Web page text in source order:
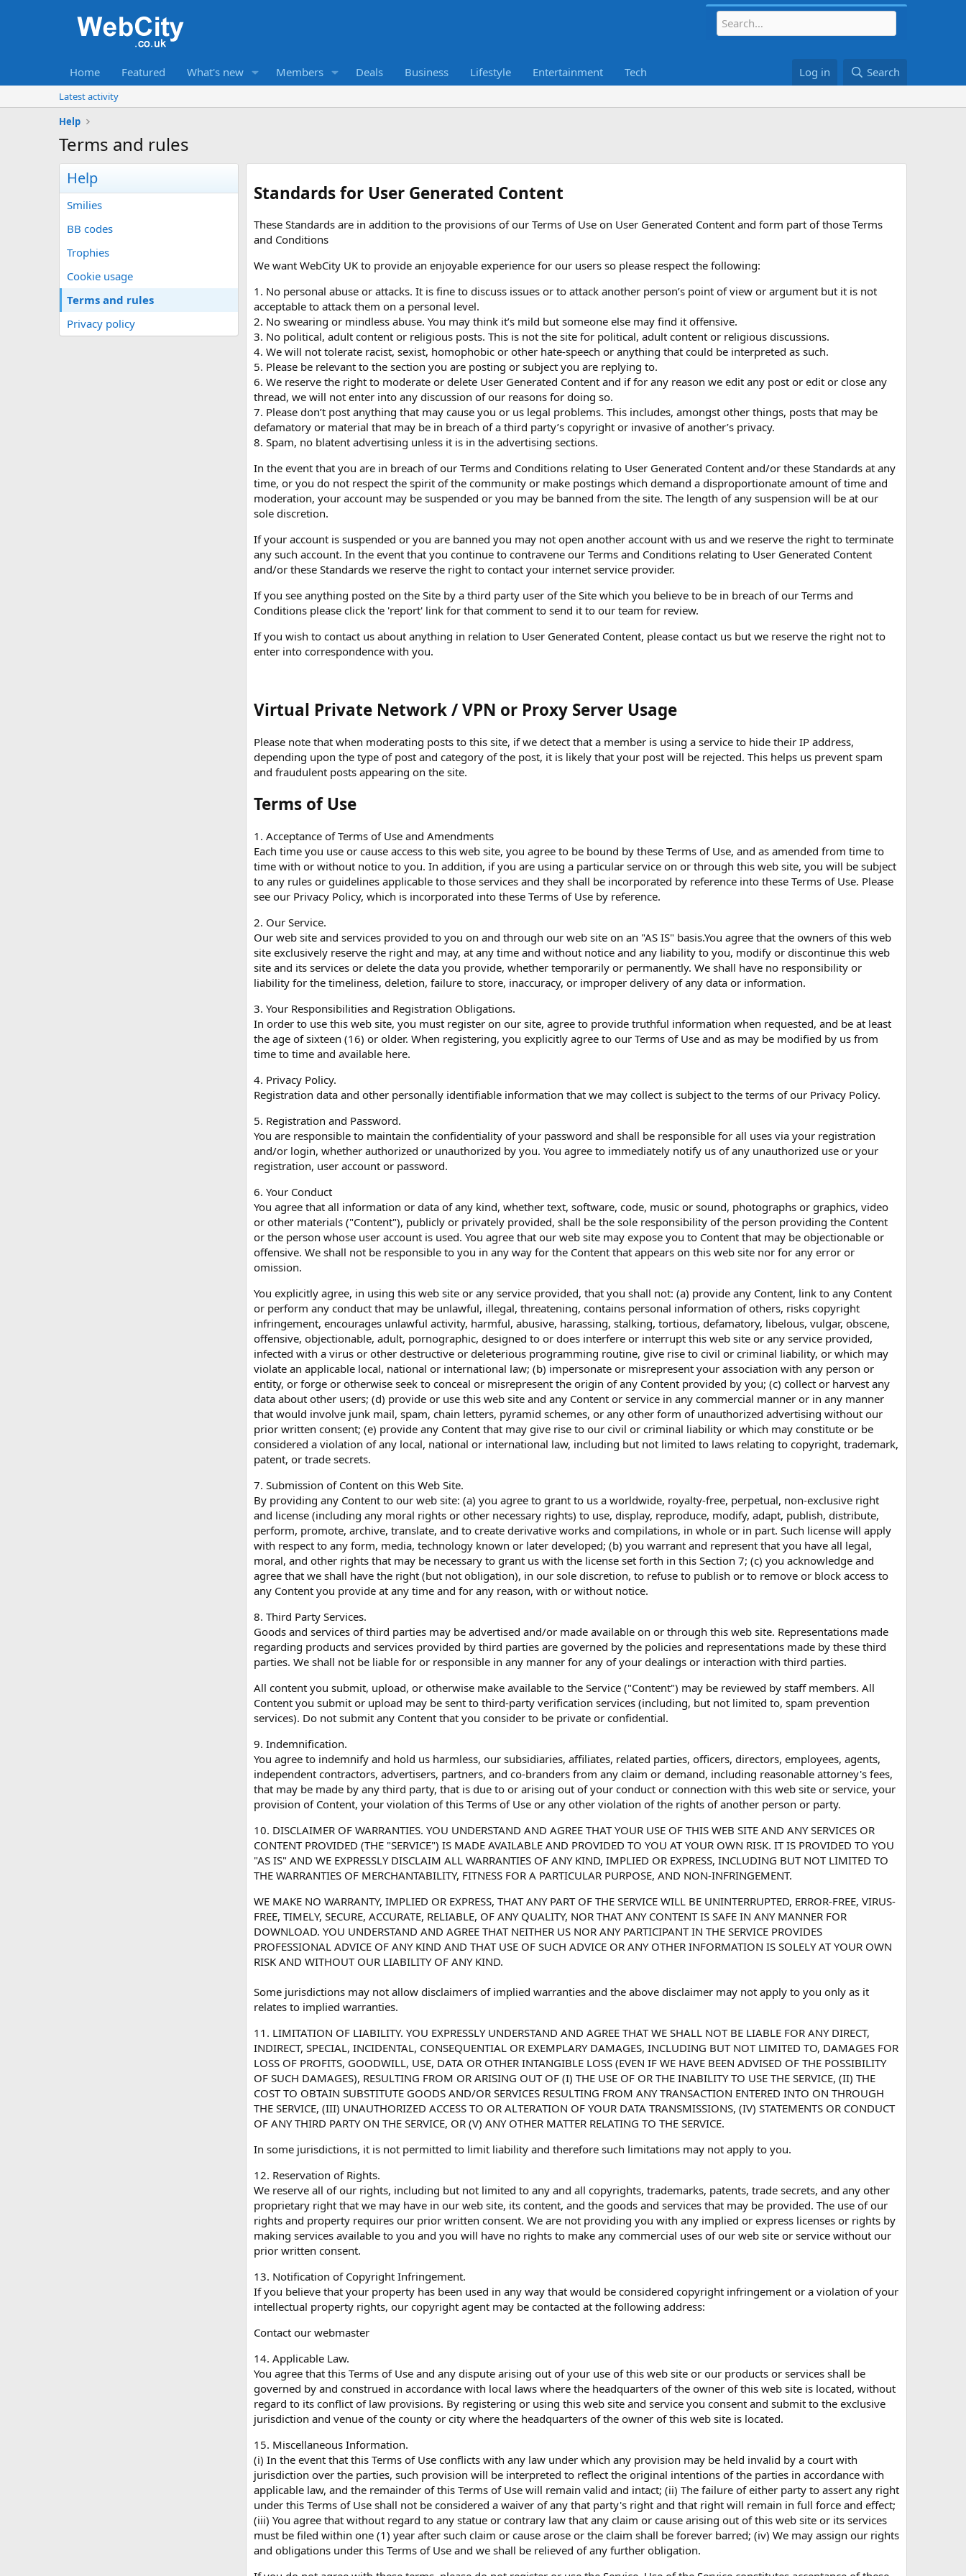
Home Featured What's new Members Deals Business Lifestyle Entertainment Tech Log in Search
Latest activity
Help
Terms and rules
Help
Smilies
BB codes
Trophies
Cookie usage
Terms and rules
Privacy policy
Standards for User Generated Content
These Standards are in addition to the provisions of our Terms of Use on User Generated Content and form part of those Terms
and Conditions
We want WebCity UK to provide an enjoyable experience for our users so please respect the following:
1. No personal abuse or attacks. It is fine to discuss issues or to attack another person’s point of view or argument but it is not
acceptable to attack them on a personal level.
2. No swearing or mindless abuse. You may think it’s mild but someone else may find it offensive.
3. No political, adult content or religious posts. This is not the site for political, adult content or religious discussions.
4. We will not tolerate racist, sexist, homophobic or other hate-speech or anything that could be interpreted as such.
5. Please be relevant to the section you are posting or subject you are replying to.
6. We reserve the right to moderate or delete User Generated Content and if for any reason we edit any post or edit or close any
thread, we will not enter into any discussion of our reasons for doing so.
7. Please don’t post anything that may cause you or us legal problems. This includes, amongst other things, posts that may be
defamatory or material that may be in breach of a third party’s copyright or invasive of another’s privacy.
8. Spam, no blatent advertising unless it is in the advertising sections.
In the event that you are in breach of our Terms and Conditions relating to User Generated Content and/or these Standards at any
time, or you do not respect the spirit of the community or make postings which demand a disproportionate amount of time and
moderation, your account may be suspended or you may be banned from the site. The length of any suspension will be at our
sole discretion.
If your account is suspended or you are banned you may not open another account with us and we reserve the right to terminate
any such account. In the event that you continue to contravene our Terms and Conditions relating to User Generated Content
and/or these Standards we reserve the right to contact your internet service provider.
If you see anything posted on the Site by a third party user of the Site which you believe to be in breach of our Terms and
Conditions please click the 'report' link for that comment to send it to our team for review.
If you wish to contact us about anything in relation to User Generated Content, please contact us but we reserve the right not to
enter into correspondence with you.
Virtual Private Network / VPN or Proxy Server Usage
Please note that when moderating posts to this site, if we detect that a member is using a service to hide their IP address,
depending upon the type of post and category of the post, it is likely that your post will be rejected. This helps us prevent spam
and fraudulent posts appearing on the site.
Terms of Use
1. Acceptance of Terms of Use and Amendments
Each time you use or cause access to this web site, you agree to be bound by these Terms of Use, and as amended from time to
time with or without notice to you. In addition, if you are using a particular service on or through this web site, you will be subject
to any rules or guidelines applicable to those services and they shall be incorporated by reference into these Terms of Use. Please
see our Privacy Policy, which is incorporated into these Terms of Use by reference.
2. Our Service.
Our web site and services provided to you on and through our web site on an "AS IS" basis.You agree that the owners of this web
site exclusively reserve the right and may, at any time and without notice and any liability to you, modify or discontinue this web
site and its services or delete the data you provide, whether temporarily or permanently. We shall have no responsibility or
liability for the timeliness, deletion, failure to store, inaccuracy, or improper delivery of any data or information.
3. Your Responsibilities and Registration Obligations.
In order to use this web site, you must register on our site, agree to provide truthful information when requested, and be at least
the age of sixteen (16) or older. When registering, you explicitly agree to our Terms of Use and as may be modified by us from
time to time and available here.
4. Privacy Policy.
Registration data and other personally identifiable information that we may collect is subject to the terms of our Privacy Policy.
5. Registration and Password.
You are responsible to maintain the confidentiality of your password and shall be responsible for all uses via your registration
and/or login, whether authorized or unauthorized by you. You agree to immediately notify us of any unauthorized use or your
registration, user account or password.
6. Your Conduct
You agree that all information or data of any kind, whether text, software, code, music or sound, photographs or graphics, video
or other materials ("Content"), publicly or privately provided, shall be the sole responsibility of the person providing the Content
or the person whose user account is used. You agree that our web site may expose you to Content that may be objectionable or
offensive. We shall not be responsible to you in any way for the Content that appears on this web site nor for any error or
omission.
You explicitly agree, in using this web site or any service provided, that you shall not: (a) provide any Content, link to any Content
or perform any conduct that may be unlawful, illegal, threatening, contains personal information of others, risks copyright
infringement, encourages unlawful activity, harmful, abusive, harassing, stalking, tortious, defamatory, libelous, vulgar, obscene,
offensive, objectionable, adult, pornographic, designed to or does interfere or interrupt this web site or any service provided,
infected with a virus or other destructive or deleterious programming routine, give rise to civil or criminal liability, or which may
violate an applicable local, national or international law; (b) impersonate or misrepresent your association with any person or
entity, or forge or otherwise seek to conceal or misrepresent the origin of any Content provided by you; (c) collect or harvest any
data about other users; (d) provide or use this web site and any Content or service in any commercial manner or in any manner
that would involve junk mail, spam, chain letters, pyramid schemes, or any other form of unauthorized advertising without our
prior written consent; (e) provide any Content that may give rise to our civil or criminal liability or which may constitute or be
considered a violation of any local, national or international law, including but not limited to laws relating to copyright, trademark,
patent, or trade secrets.
7. Submission of Content on this Web Site.
By providing any Content to our web site: (a) you agree to grant to us a worldwide, royalty-free, perpetual, non-exclusive right
and license (including any moral rights or other necessary rights) to use, display, reproduce, modify, adapt, publish, distribute,
perform, promote, archive, translate, and to create derivative works and compilations, in whole or in part. Such license will apply
with respect to any form, media, technology known or later developed; (b) you warrant and represent that you have all legal,
moral, and other rights that may be necessary to grant us with the license set forth in this Section 7; (c) you acknowledge and
agree that we shall have the right (but not obligation), in our sole discretion, to refuse to publish or to remove or block access to
any Content you provide at any time and for any reason, with or without notice.
8. Third Party Services.
Goods and services of third parties may be advertised and/or made available on or through this web site. Representations made
regarding products and services provided by third parties are governed by the policies and representations made by these third
parties. We shall not be liable for or responsible in any manner for any of your dealings or interaction with third parties.
All content you submit, upload, or otherwise make available to the Service ("Content") may be reviewed by staff members. All
Content you submit or upload may be sent to third-party verification services (including, but not limited to, spam prevention
services). Do not submit any Content that you consider to be private or confidential.
9. Indemnification.
You agree to indemnify and hold us harmless, our subsidiaries, affiliates, related parties, officers, directors, employees, agents,
independent contractors, advertisers, partners, and co-branders from any claim or demand, including reasonable attorney's fees,
that may be made by any third party, that is due to or arising out of your conduct or connection with this web site or service, your
provision of Content, your violation of this Terms of Use or any other violation of the rights of another person or party.
10. DISCLAIMER OF WARRANTIES. YOU UNDERSTAND AND AGREE THAT YOUR USE OF THIS WEB SITE AND ANY SERVICES OR
CONTENT PROVIDED (THE "SERVICE") IS MADE AVAILABLE AND PROVIDED TO YOU AT YOUR OWN RISK. IT IS PROVIDED TO YOU
"AS IS" AND WE EXPRESSLY DISCLAIM ALL WARRANTIES OF ANY KIND, IMPLIED OR EXPRESS, INCLUDING BUT NOT LIMITED TO
THE WARRANTIES OF MERCHANTABILITY, FITNESS FOR A PARTICULAR PURPOSE, AND NON-INFRINGEMENT.
WE MAKE NO WARRANTY, IMPLIED OR EXPRESS, THAT ANY PART OF THE SERVICE WILL BE UNINTERRUPTED, ERROR-FREE, VIRUS-
FREE, TIMELY, SECURE, ACCURATE, RELIABLE, OF ANY QUALITY, NOR THAT ANY CONTENT IS SAFE IN ANY MANNER FOR
DOWNLOAD. YOU UNDERSTAND AND AGREE THAT NEITHER US NOR ANY PARTICIPANT IN THE SERVICE PROVIDES
PROFESSIONAL ADVICE OF ANY KIND AND THAT USE OF SUCH ADVICE OR ANY OTHER INFORMATION IS SOLELY AT YOUR OWN
RISK AND WITHOUT OUR LIABILITY OF ANY KIND.
Some jurisdictions may not allow disclaimers of implied warranties and the above disclaimer may not apply to you only as it
relates to implied warranties.
11. LIMITATION OF LIABILITY. YOU EXPRESSLY UNDERSTAND AND AGREE THAT WE SHALL NOT BE LIABLE FOR ANY DIRECT,
INDIRECT, SPECIAL, INCIDENTAL, CONSEQUENTIAL OR EXEMPLARY DAMAGES, INCLUDING BUT NOT LIMITED TO, DAMAGES FOR
LOSS OF PROFITS, GOODWILL, USE, DATA OR OTHER INTANGIBLE LOSS (EVEN IF WE HAVE BEEN ADVISED OF THE POSSIBILITY
OF SUCH DAMAGES), RESULTING FROM OR ARISING OUT OF (I) THE USE OF OR THE INABILITY TO USE THE SERVICE, (II) THE
COST TO OBTAIN SUBSTITUTE GOODS AND/OR SERVICES RESULTING FROM ANY TRANSACTION ENTERED INTO ON THROUGH
THE SERVICE, (III) UNAUTHORIZED ACCESS TO OR ALTERATION OF YOUR DATA TRANSMISSIONS, (IV) STATEMENTS OR CONDUCT
OF ANY THIRD PARTY ON THE SERVICE, OR (V) ANY OTHER MATTER RELATING TO THE SERVICE.
In some jurisdictions, it is not permitted to limit liability and therefore such limitations may not apply to you.
12. Reservation of Rights.
We reserve all of our rights, including but not limited to any and all copyrights, trademarks, patents, trade secrets, and any other
proprietary right that we may have in our web site, its content, and the goods and services that may be provided. The use of our
rights and property requires our prior written consent. We are not providing you with any implied or express licenses or rights by
making services available to you and you will have no rights to make any commercial uses of our web site or service without our
prior written consent.
13. Notification of Copyright Infringement.
If you believe that your property has been used in any way that would be considered copyright infringement or a violation of your
intellectual property rights, our copyright agent may be contacted at the following address:
Contact our webmaster
14. Applicable Law.
You agree that this Terms of Use and any dispute arising out of your use of this web site or our products or services shall be
governed by and construed in accordance with local laws where the headquarters of the owner of this web site is located, without
regard to its conflict of law provisions. By registering or using this web site and service you consent and submit to the exclusive
jurisdiction and venue of the county or city where the headquarters of the owner of this web site is located.
15. Miscellaneous Information.
(i) In the event that this Terms of Use conflicts with any law under which any provision may be held invalid by a court with
jurisdiction over the parties, such provision will be interpreted to reflect the original intentions of the parties in accordance with
applicable law, and the remainder of this Terms of Use will remain valid and intact; (ii) The failure of either party to assert any right
under this Terms of Use shall not be considered a waiver of any that party's right and that right will remain in full force and effect;
(iii) You agree that without regard to any statue or contrary law that any claim or cause arising out of this web site or its services
must be filed within one (1) year after such claim or cause arose or the claim shall be forever barred; (iv) We may assign our rights
and obligations under this Terms of Use and we shall be relieved of any further obligation.